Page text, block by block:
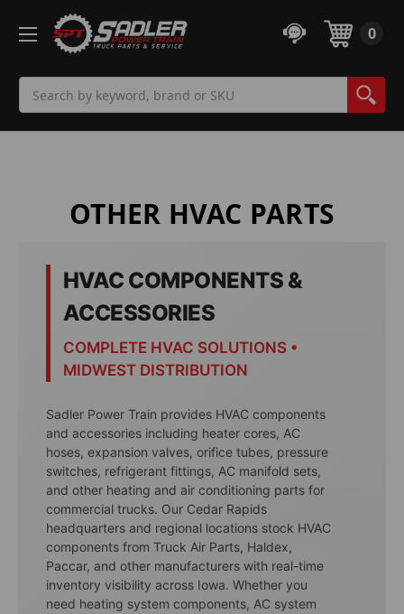
0
OTHER HVAC PARTS
HVAC COMPONENTS &
ACCESSORIES
COMPLETE HVAC SOLUTIONS •
MIDWEST DISTRIBUTION
Sadler Power Train provides HVAC components
and accessories including heater cores, AC
hoses, expansion valves, orifice tubes, pressure
switches, refrigerant fittings, AC manifold sets,
and other heating and air conditioning parts for
commercial trucks. Our Cedar Rapids
headquarters and regional locations stock HVAC
components from Truck Air Parts, Haldex,
Paccar, and other manufacturers with real-time
inventory visibility across Iowa. Whether you
need heating system components, AC system